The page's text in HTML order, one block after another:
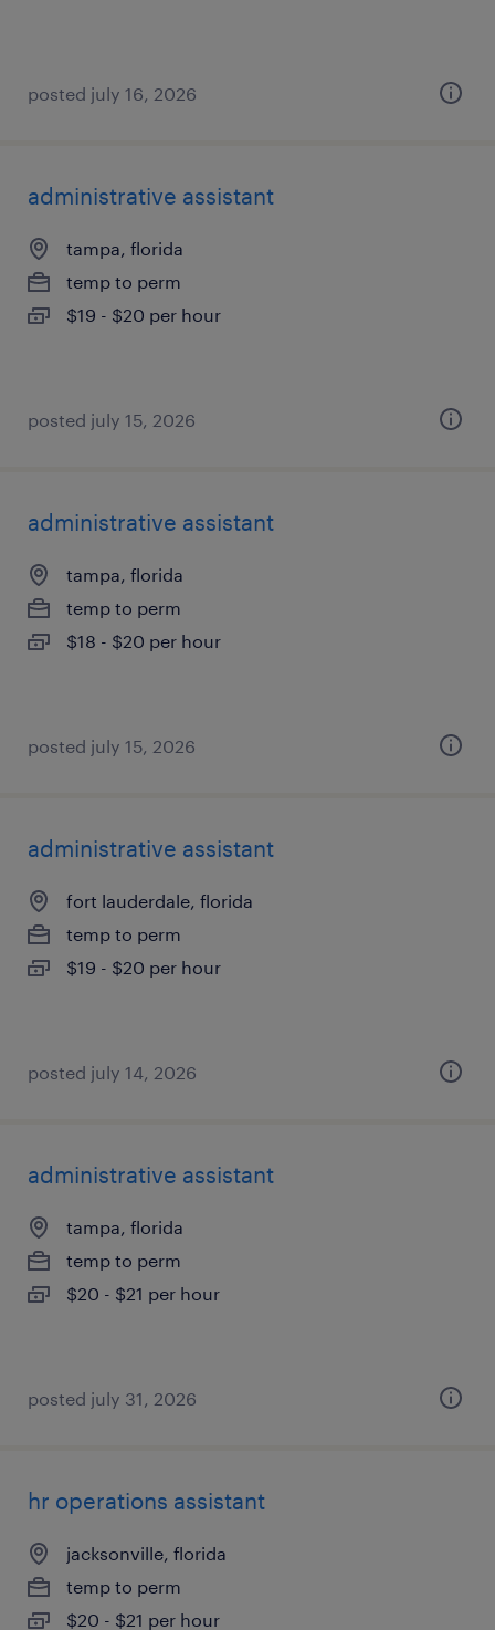
posted july 16, 2026
administrative assistant
tampa, florida
temp to perm
$19 - $20 per hour
posted july 15, 2026
administrative assistant
tampa, florida
temp to perm
$18 - $20 per hour
posted july 15, 2026
administrative assistant
fort lauderdale, florida
temp to perm
$19 - $20 per hour
posted july 14, 2026
administrative assistant
tampa, florida
temp to perm
$20 - $21 per hour
posted july 31, 2026
hr operations assistant
jacksonville, florida
temp to perm
$20 - $21 per hour